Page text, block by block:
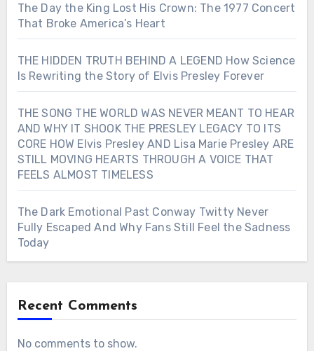
The Day the King Lost His Crown: The 1977 Concert
That Broke America’s Heart
THE HIDDEN TRUTH BEHIND A LEGEND How Science
Is Rewriting the Story of Elvis Presley Forever
THE SONG THE WORLD WAS NEVER MEANT TO HEAR
AND WHY IT SHOOK THE PRESLEY LEGACY TO ITS
CORE HOW Elvis Presley AND Lisa Marie Presley ARE
STILL MOVING HEARTS THROUGH A VOICE THAT
FEELS ALMOST TIMELESS
The Dark Emotional Past Conway Twitty Never
Fully Escaped And Why Fans Still Feel the Sadness
Today
Recent Comments
No comments to show.